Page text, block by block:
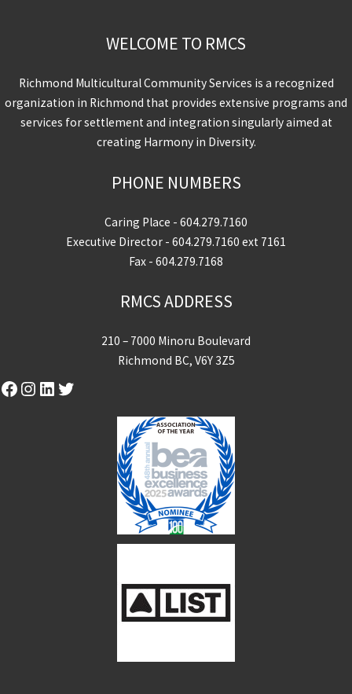
WELCOME TO RMCS
Richmond Multicultural Community Services is a recognized
organization in Richmond that provides extensive programs and
services for settlement and integration singularly aimed at
creating Harmony in Diversity.
PHONE NUMBERS
Caring Place - 604.279.7160
Executive Director - 604.279.7160 ext 7161
Fax - 604.279.7168
RMCS ADDRESS
210 – 7000 Minoru Boulevard
Richmond BC, V6Y 3Z5
Facebook
Instagram
LinkedIn
Twitter